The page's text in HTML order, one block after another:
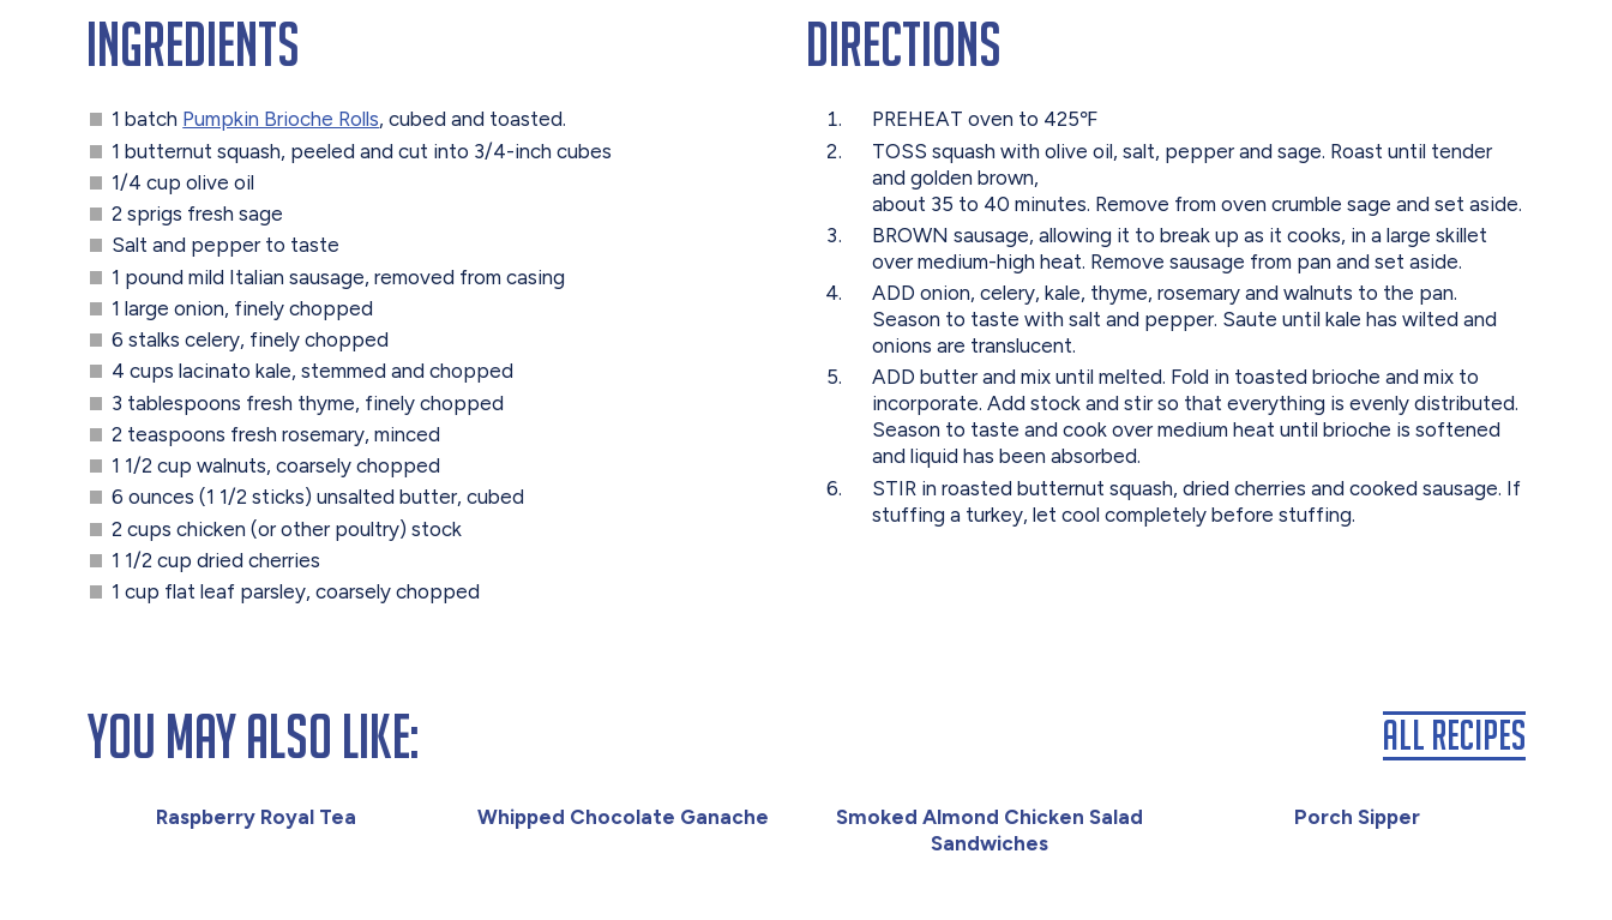
Ingredients
1 batch Pumpkin Brioche Rolls, cubed and toasted.
1 butternut squash, peeled and cut into 3/4-inch cubes
1/4 cup olive oil
2 sprigs fresh sage
Salt and pepper to taste
1 pound mild Italian sausage, removed from casing
1 large onion, finely chopped
6 stalks celery, finely chopped
4 cups lacinato kale, stemmed and chopped
3 tablespoons fresh thyme, finely chopped
2 teaspoons fresh rosemary, minced
1 1/2 cup walnuts, coarsely chopped
6 ounces (1 1/2 sticks) unsalted butter, cubed
2 cups chicken (or other poultry) stock
1 1/2 cup dried cherries
1 cup flat leaf parsley, coarsely chopped
Directions
PREHEAT oven to 425℉
TOSS squash with olive oil, salt, pepper and sage. Roast until tender
and golden brown,
about 35 to 40 minutes. Remove from oven crumble sage and set aside.
BROWN sausage, allowing it to break up as it cooks, in a large skillet
over medium-high heat. Remove sausage from pan and set aside.
ADD onion, celery, kale, thyme, rosemary and walnuts to the pan.
Season to taste with salt and pepper. Saute until kale has wilted and
onions are translucent.
ADD butter and mix until melted. Fold in toasted brioche and mix to
incorporate. Add stock and stir so that everything is evenly distributed.
Season to taste and cook over medium heat until brioche is softened
and liquid has been absorbed.
STIR in roasted butternut squash, dried cherries and cooked sausage. If
stuffing a turkey, let cool completely before stuffing.
You May Also Like:
Raspberry Royal Tea Whipped Chocolate Ganache
Smoked Almond Chicken Salad
Sandwiches
Porch Sipper
All Recipes